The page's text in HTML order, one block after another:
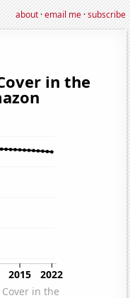
about·email me·subscribe